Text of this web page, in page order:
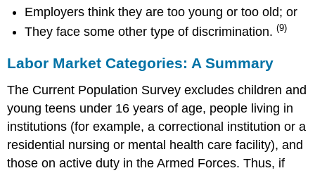
Employers think they are too young or too old; or
They face some other type of discrimination.(9)
Labor Market Categories: A Summary
The Current Population Survey excludes children and
young teens under 16 years of age, people living in
institutions (for example, a correctional institution or a
residential nursing or mental health care facility), and
those on active duty in the Armed Forces. Thus, if